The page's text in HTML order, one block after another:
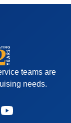
teams are
needs.